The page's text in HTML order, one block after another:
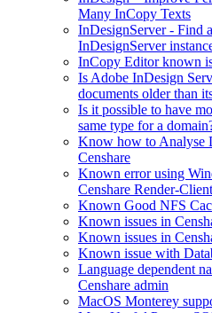
Many InCopy Texts
InDesignServer - Find
InDesignServer
InCopy Editor known
Is Adobe InDesign
documents older than
Is it possible to have
same type for a
Know how to Analyse
Censhare
Known error using
Censhare Render-
Known Good NFS
Known issues in
Known issues in
Known issue with
Language dependent
Censhare admin
MacOS Monterey